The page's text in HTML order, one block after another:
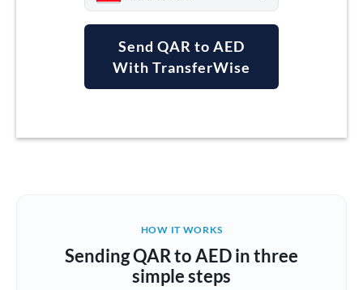
Argentina
Brazil Not supported at this time
Bulgaria
Send QAR to AED
With TransferWise
HOW IT WORKS
Sending QAR to AED in three
simple steps